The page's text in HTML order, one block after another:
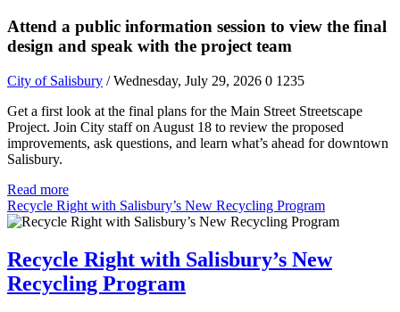
Attend a public information session to view the final
design and speak with the project team
City of Salisbury / Wednesday, July 29, 2026 0 1235
Get a first look at the final plans for the Main Street Streetscape
Project. Join City staff on August 18 to review the proposed
improvements, ask questions, and learn what’s ahead for downtown
Salisbury.
Read more
Recycle Right with Salisbury’s New Recycling Program
Recycle Right with Salisbury’s New
Recycling Program